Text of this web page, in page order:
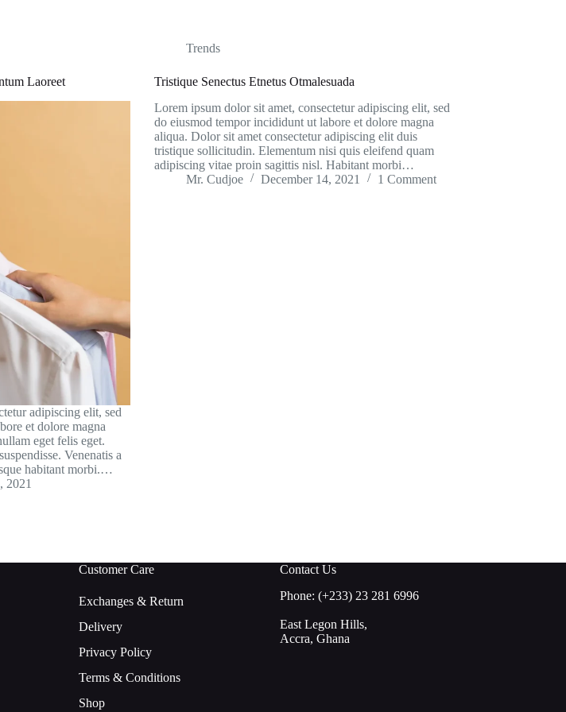
Laoreet
adipiscing elit, sed
et dolore magna
eget felis eget.
Venenatis a
habitant morbi.…
2021
Trends
Tristique Senectus Etnetus Otmalesuada
Lorem ipsum dolor sit amet, consectetur adipiscing elit, sed
do eiusmod tempor incididunt ut labore et dolore magna
aliqua. Dolor sit amet consectetur adipiscing elit duis
tristique sollicitudin. Elementum nisi quis eleifend quam
adipiscing vitae proin sagittis nisl. Habitant morbi…
Mr. Cudjoe
December 14, 2021 1 Comment
Customer Care
Exchanges & Return
Delivery
Privacy Policy
Terms & Conditions
Shop
Contact Us
Phone: (+233) 23 281 6996
East Legon Hills,
Accra, Ghana